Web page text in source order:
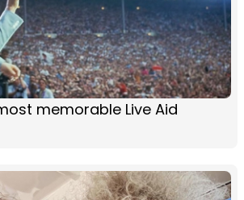
memorable Live Aid